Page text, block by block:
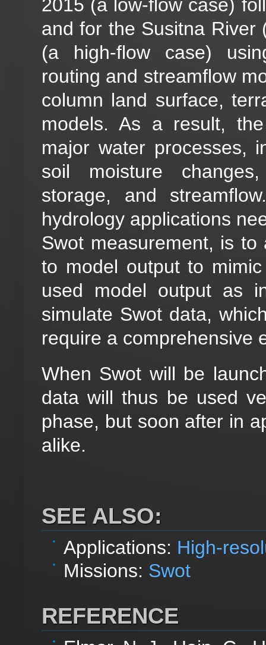
2015 (a low-flow case)
and for the Susitna River
(a high-flow case)
routing and streamflow
column land surface,
models. As a result,
major water processes,
soil moisture
storage, and
hydrology applications
Swot measurement, is
to model output to
used model output as
simulate Swot data,
require a comprehensive
When Swot will be
data will thus be used
phase, but soon after in
alike.
SEE ALSO:
Applications: High-
Missions: Swot
REFERENCE